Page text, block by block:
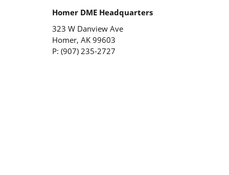
Homer DME Headquarters
323 W Danview Ave
Homer, AK 99603
P: (907) 235-2727